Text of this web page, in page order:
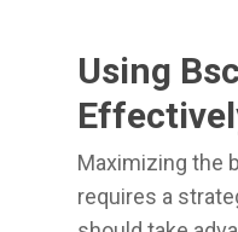
Using
Maximizing the
requires a